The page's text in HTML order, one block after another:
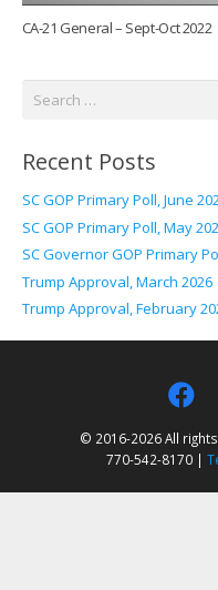
CA-21 General – Sept-Oct 2022
Search
Recent Posts
SC GOP Primary Poll, June
SC GOP Primary Poll, May
SC Governor GOP Primary
Trump Approval, March 2026
Trump Approval, February
© 2016-2026 All
770-542-8170 |